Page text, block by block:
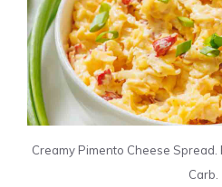
Creamy Pimento Cheese Spread.
Carb.